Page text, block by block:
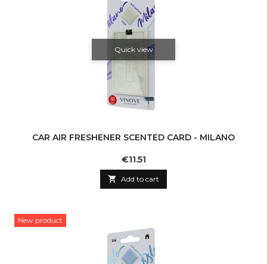
Quick view
CAR AIR FRESHENER SCENTED CARD - MILANO
Price
€11.51
 Add to cart
New product